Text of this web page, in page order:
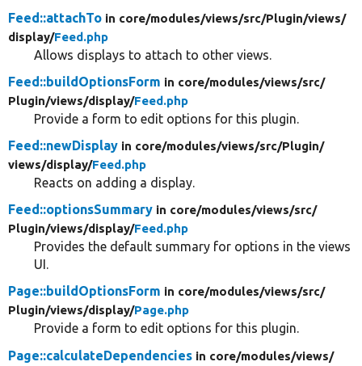
Feed::attachTo in core/modules/views/src/Plugin/views/
display/Feed.php
Allows displays to attach to other views.
Feed::buildOptionsForm in core/modules/views/src/
Plugin/views/display/Feed.php
Provide a form to edit options for this plugin.
Feed::newDisplay in core/modules/views/src/Plugin/
views/display/Feed.php
Reacts on adding a display.
Feed::optionsSummary in core/modules/views/src/
Plugin/views/display/Feed.php
Provides the default summary for options in the views
UI.
Page::buildOptionsForm in core/modules/views/src/
Plugin/views/display/Page.php
Provide a form to edit options for this plugin.
Page::calculateDependencies in core/modules/views/